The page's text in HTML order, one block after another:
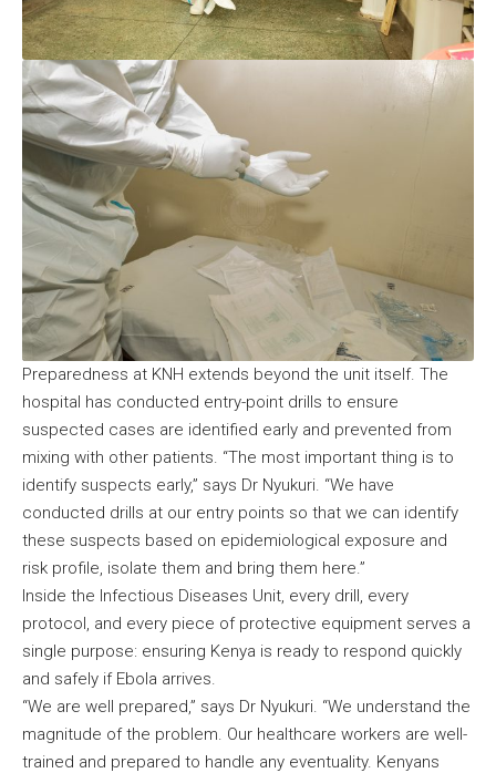
Preparedness at KNH extends beyond the unit itself. The
hospital has conducted entry-point drills to ensure
suspected cases are identified early and prevented from
mixing with other patients. “The most important thing is to
identify suspects early,” says Dr Nyukuri. “We have
conducted drills at our entry points so that we can identify
these suspects based on epidemiological exposure and
risk profile, isolate them and bring them here.”
Inside the Infectious Diseases Unit, every drill, every
protocol, and every piece of protective equipment serves a
single purpose: ensuring Kenya is ready to respond quickly
and safely if Ebola arrives.
“We are well prepared,” says Dr Nyukuri. “We understand the
magnitude of the problem. Our healthcare workers are well-
trained and prepared to handle any eventuality. Kenyans